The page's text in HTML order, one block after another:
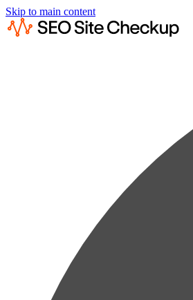
Skip to main content